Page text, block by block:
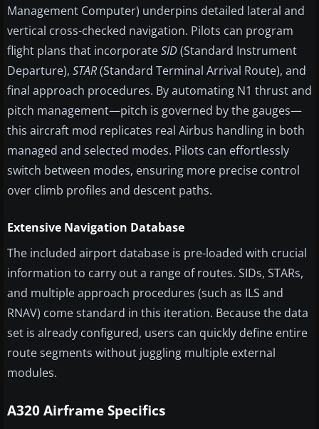
Management Computer) underpins detailed lateral and
vertical cross-checked navigation. Pilots can program
flight plans that incorporateSID(Standard Instrument
Departure), STAR(Standard Terminal Arrival Route), and
final approach procedures. By automating N1 thrust and
pitch management—pitch is governed by the gauges—
this aircraft mod replicates real Airbus handling in both
managed and selected modes. Pilots can effortlessly
switch between modes, ensuring more precise control
over climb profiles and descent paths.
Extensive Navigation Database
The included airport database is pre-loaded with crucial
information to carry out a range of routes. SIDs, STARs,
and multiple approach procedures (such as ILS and
RNAV) come standard in this iteration. Because the data
set is already configured, users can quickly define entire
route segments without juggling multiple external
modules.
A320 Airframe Specifics